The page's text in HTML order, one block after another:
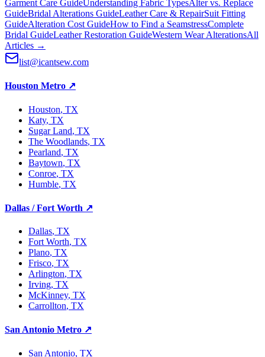
Garment Care GuideUnderstanding Fabric TypesAlter vs. Replace
GuideBridal Alterations GuideLeather Care & RepairSuit Fitting
GuideAlteration Cost GuideHow to Find a SeamstressComplete
Bridal GuideLeather Restoration GuideWestern Wear AlterationsAll
Articles →
list@icantsew.com
Houston Metro ↗
Houston, TX
Katy, TX
Sugar Land, TX
The Woodlands, TX
Pearland, TX
Baytown, TX
Conroe, TX
Humble, TX
Dallas / Fort Worth ↗
Dallas, TX
Fort Worth, TX
Plano, TX
Frisco, TX
Arlington, TX
Irving, TX
McKinney, TX
Carrollton, TX
San Antonio Metro ↗
San Antonio, TX